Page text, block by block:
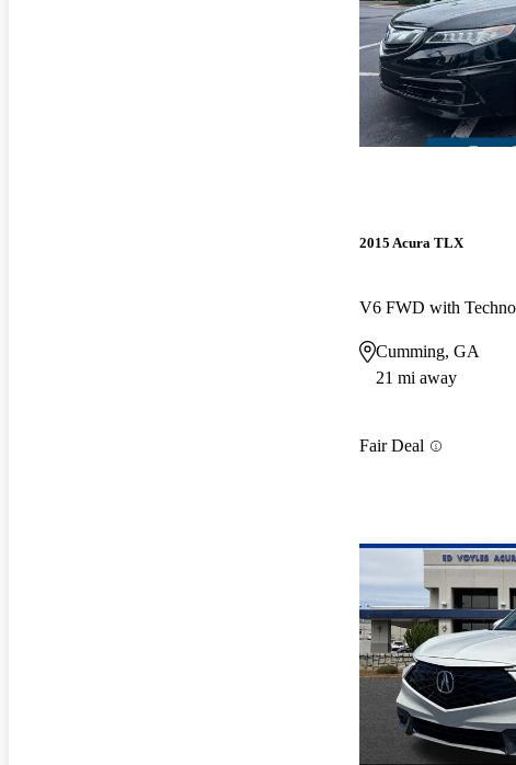
2015 Acura TLX
V6 FWD with
Cumming, GA
21 mi away
Fair Deal